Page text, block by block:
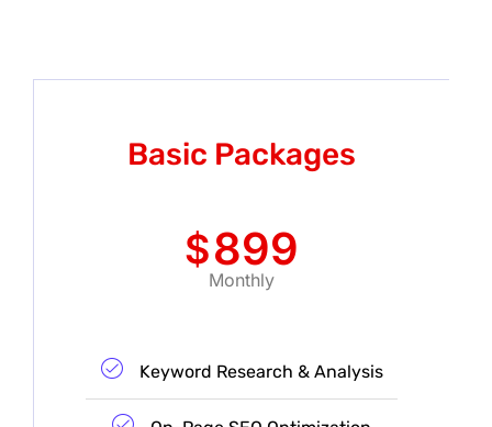
Basic Packages
$899
Monthly
Keyword Research & Analysis